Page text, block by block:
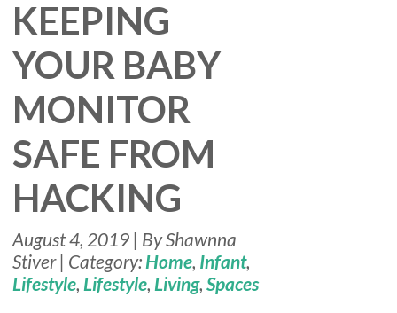
KEEPING
YOUR BABY
MONITOR
SAFE FROM
HACKING
August 4, 2019 | By Shawnna
Stiver | Category: Home, Infant,
Lifestyle, Lifestyle, Living, Spaces